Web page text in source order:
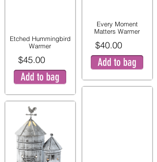
Etched Hummingbird
Warmer
$45.00
Add to bag
Every Moment
Matters Warmer
$40.00
Add to bag